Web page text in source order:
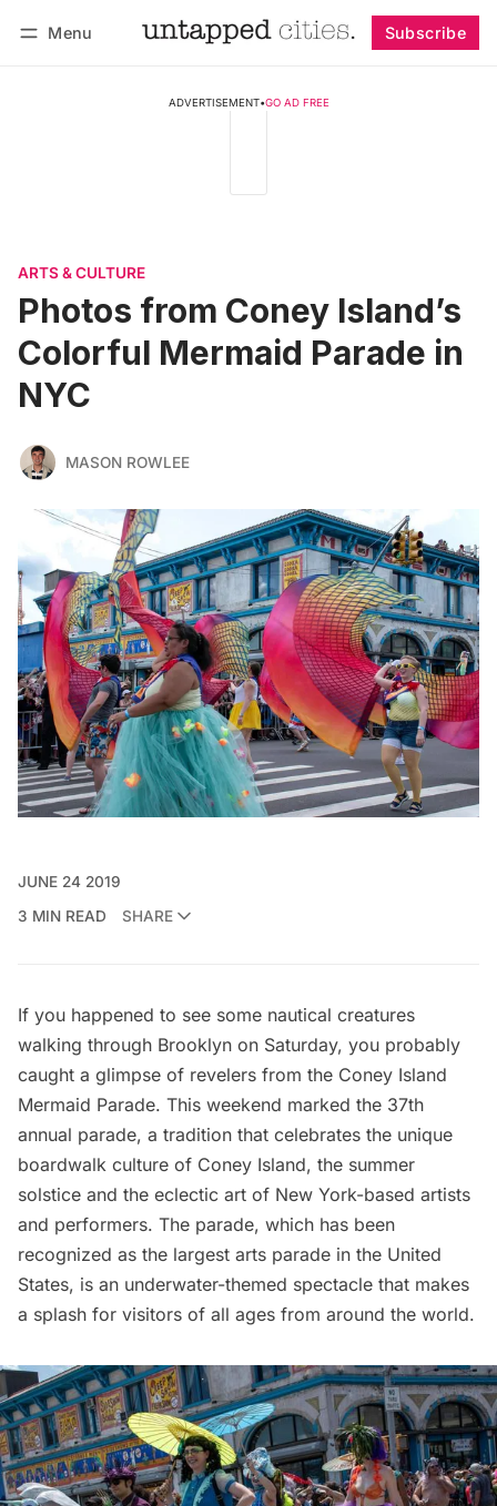
Menu Subscribe
ADVERTISEMENT•GO AD FREE
ARTS & CULTURE
Photos from Coney Island’s
Colorful Mermaid Parade in
NYC
MASON ROWLEE
JUNE 24 2019
3 MIN READ
SHARE
If you happened to see some nautical creatures
walking through Brooklyn on Saturday, you probably
caught a glimpse of revelers from the Coney Island
Mermaid Parade. This weekend marked the 37th
annual parade, a tradition that celebrates the unique
boardwalk culture of Coney Island, the summer
solstice and the eclectic art of New York-based artists
and performers. The parade, which has been
recognized as the largest arts parade in the United
States, is an underwater-themed spectacle that makes
a splash for visitors of all ages from around the world.